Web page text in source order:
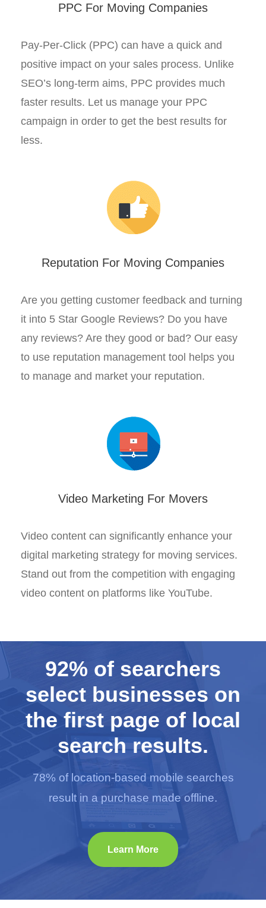
PPC For Moving Companies
Pay-Per-Click (PPC) can have a quick and
positive impact on your sales process. Unlike
SEO’s long-term aims, PPC provides much
faster results. Let us manage your PPC
campaign in order to get the best results for
less.
Reputation For Moving Companies
Are you getting customer feedback and turning
it into 5 Star Google Reviews? Do you have
any reviews? Are they good or bad? Our easy
to use reputation management tool helps you
to manage and market your reputation.
Video Marketing For Movers
Video content can significantly enhance your
digital marketing strategy for moving services.
Stand out from the competition with engaging
video content on platforms like YouTube.
92% of searchers
select businesses on
the first page of local
search results.
78% of location-based mobile searches
result in a purchase made offline.
Learn More